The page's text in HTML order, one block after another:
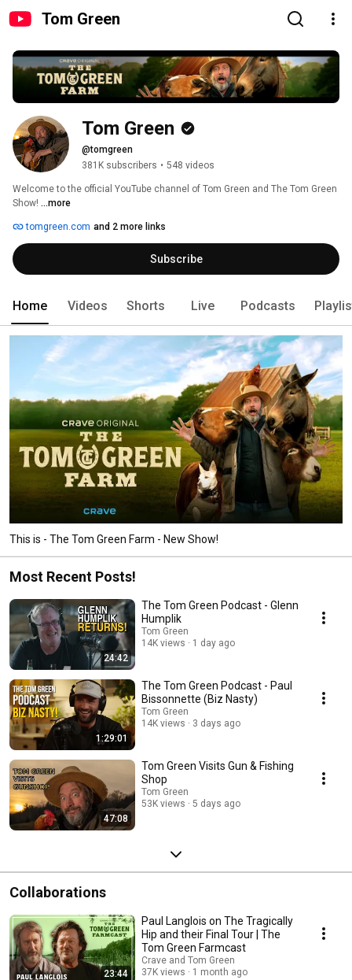
Tom Green
Tom Green
@tomgreen
381K subscribers • 548 videos
Welcome to the official YouTube channel of Tom Green and The Tom Green
Show! ...more
tomgreen.com and 2 more links
Subscribe
Home Videos Shorts Live Podcasts
This is - The Tom Green Farm - New Show!
Most Recent Posts!
24:42
The Tom Green Podcast - Glenn
Humplik
Tom Green
14K views
1 day ago
1:29:01
The Tom Green Podcast - Paul
Bissonnette (Biz Nasty)
Tom Green
14K views
3 days ago
47:08
Tom Green Visits Gun & Fishing
Shop
Tom Green
53K views
5 days ago
Collaborations
23:44
Paul Langlois on The Tragically
Hip and their Final Tour | The
Tom Green Farmcast
Crave and Tom Green
37K views
1 month ago